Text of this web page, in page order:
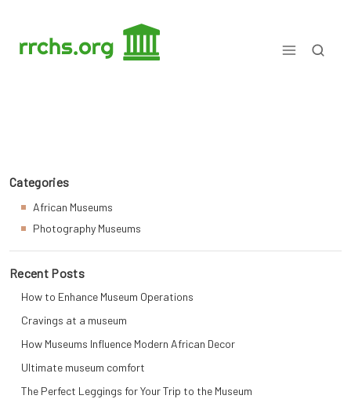
Categories
African Museums
Photography Museums
Recent Posts
How to Enhance Museum Operations
Cravings at a museum
How Museums Influence Modern African Decor
Ultimate museum comfort
The Perfect Leggings for Your Trip to the Museum